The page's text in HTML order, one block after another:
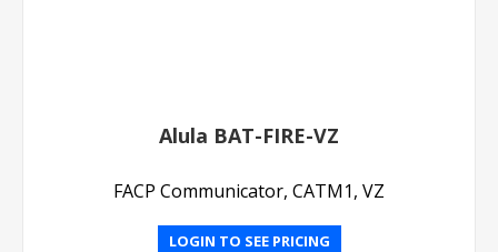
Alula BAT-FIRE-VZ
FACP Communicator, CATM1, VZ
LOGIN TO SEE PRICING